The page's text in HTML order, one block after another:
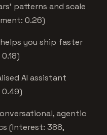
patterns and scale
0.26)
you ship faster
AI assistant
agentic
(Interest: 388,